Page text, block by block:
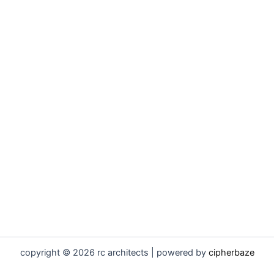
copyright © 2026 rc architects | powered by cipherbaze